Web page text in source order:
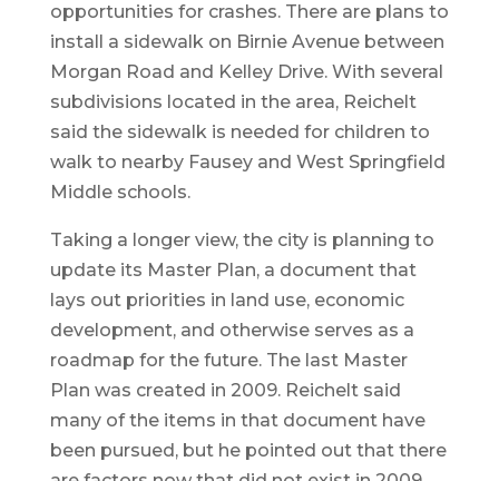
opportunities for crashes. There are plans to
install a sidewalk on Birnie Avenue between
Morgan Road and Kelley Drive. With several
subdivisions located in the area, Reichelt
said the sidewalk is needed for children to
walk to nearby Fausey and West Springfield
Middle schools.
Taking a longer view, the city is planning to
update its Master Plan, a document that
lays out priorities in land use, economic
development, and otherwise serves as a
roadmap for the future. The last Master
Plan was created in 2009. Reichelt said
many of the items in that document have
been pursued, but he pointed out that there